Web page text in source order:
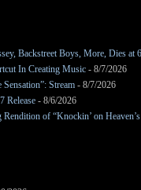
Backstreet Boys, More, Dies at
In Creating Music - 8/7/2026
Stream - 8/7/2026
Release - 8/6/2026
of “Knockin’ on